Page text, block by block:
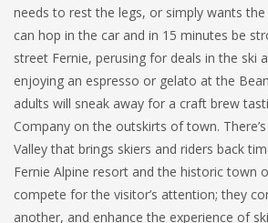
needs to rest the legs, or simply wants
can hop in the car and in 15 minutes be
street Fernie, perusing for deals in the ski
enjoying an espresso or gelato at the
adults will sneak away for a craft brew
Company on the outskirts of town.
Valley that brings skiers and riders back
Fernie Alpine resort and the historic town
compete for the visitor’s attention; they
another, and enhance the experience of